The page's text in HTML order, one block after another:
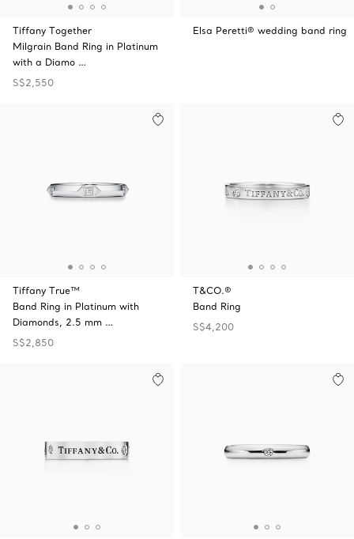
Tiffany Together
Milgrain Band Ring in Platinum
with a Diamo …
S$2,550
Elsa Peretti® wedding band ring
Tiffany True™
Band Ring in Platinum with
Diamonds, 2.5 mm …
S$2,850
T&CO.®
Band Ring
S$4,200